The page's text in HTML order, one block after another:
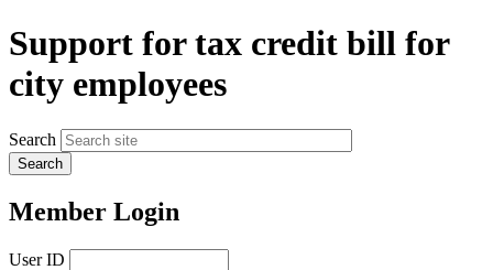
Support for tax credit bill for
city employees
Search
Member Login
User ID